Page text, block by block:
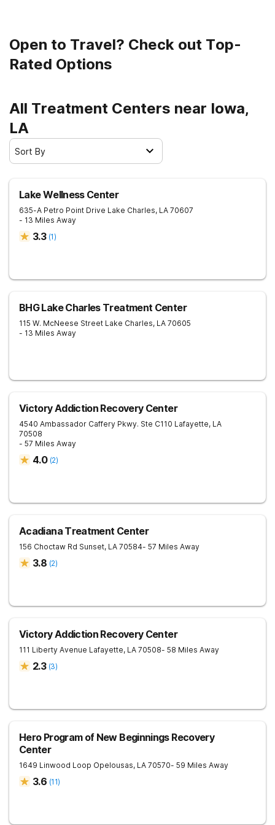
Open to Travel? Check out Top-
Rated Options
All Treatment Centers near Iowa,
LA
Sort By
Lake Wellness Center
635-A Petro Point Drive Lake Charles, LA 70607
- 13 Miles Away
3.3 (1)
BHG Lake Charles Treatment Center
115 W. McNeese Street Lake Charles, LA 70605
- 13 Miles Away
Victory Addiction Recovery Center
4540 Ambassador Caffery Pkwy. Ste C110 Lafayette, LA
70508
- 57 Miles Away
4.0 (2)
Acadiana Treatment Center
156 Choctaw Rd Sunset, LA 70584- 57 Miles Away
3.8 (2)
Victory Addiction Recovery Center
111 Liberty Avenue Lafayette, LA 70508- 58 Miles Away
2.3 (3)
Hero Program of New Beginnings Recovery
Center
1649 Linwood Loop Opelousas, LA 70570- 59 Miles Away
3.6 (11)